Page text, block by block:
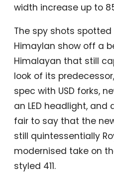
width increase up to
The spy shots
Himaylan show off a
Himalayan that still
look of its
spec with USD forks,
an LED headlight, and
fair to say that the
still quintessentially
modernised take on
styled 411.